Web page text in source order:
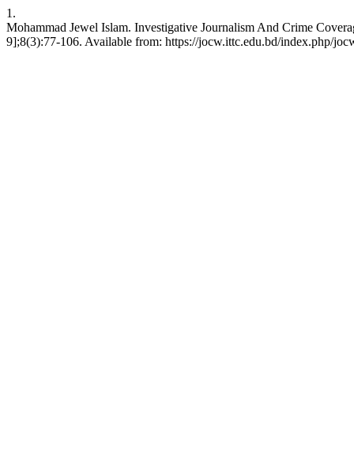
1.
Mohammad Jewel Islam. Investigative Journalism And Crime
9];8(3):77-106. Available from: https://jocw.ittc.edu.bd/index.php/